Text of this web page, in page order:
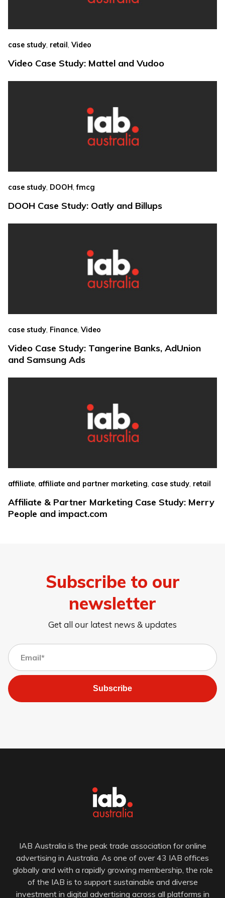
case study, retail , Video
Video Case Study: Mattel and Vudoo
case study, DOOH,fmcg
DOOH Case Study: Oatly and Billups
case study, Finance, Video
Video Case Study: Tangerine Banks, AdUnion
and Samsung Ads
affiliate affiliate and partner marketing case study retail
Affiliate & Partner Marketing Case Study: Merry
People and impact.com
Subscribe to our
newsletter
Get all our latest news & updates
Subscribe
IAB Australia is the peak trade association for online
advertising in Australia. As one of over 43 IAB offices
globally and with a rapidly growing membership, the role
of the IAB is to support sustainable and diverse
investment in digital advertising across all platforms in